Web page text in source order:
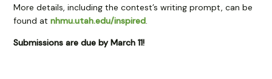
More details, including the contest’s writing prompt, can be
found at nhmu.utah.edu/inspired.
Submissions are due by March 11!